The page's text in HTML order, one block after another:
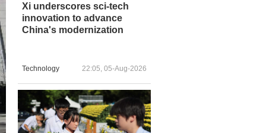
Xi underscores sci-tech
innovation to advance
China's modernization
Technology 22:05, 05-Aug-2026